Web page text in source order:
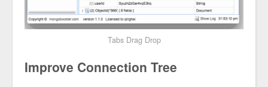
Tabs Drag Drop
Improve Connection Tree